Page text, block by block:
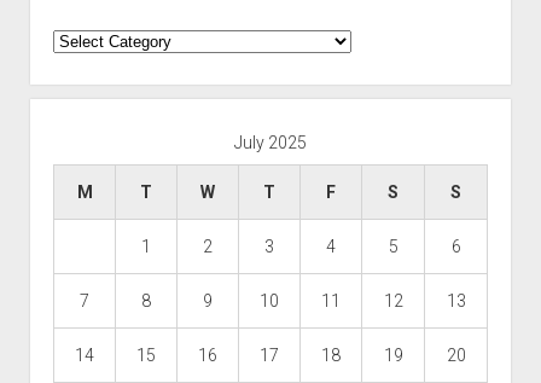
Categories
July 2025
M T W T F S S
1 2 3 4 5 6
7 8 9 10 11 12 13
14 15 16 17 18 19 20